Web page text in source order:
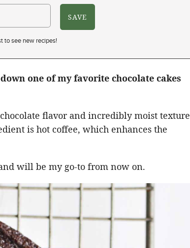
to see new recipes!
one of my favorite chocolate cakes
flavor and incredibly moist texture
is hot coffee, which enhances the
will be my go-to from now on.